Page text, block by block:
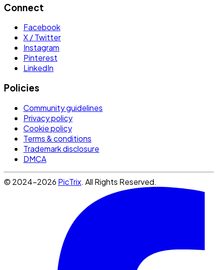
Connect
Facebook
X / Twitter
Instagram
Pinterest
LinkedIn
Policies
Community guidelines
Privacy policy
Cookie policy
Terms & conditions
Trademark disclosure
DMCA
© 2024-2026 PicTrix. All Rights Reserved.